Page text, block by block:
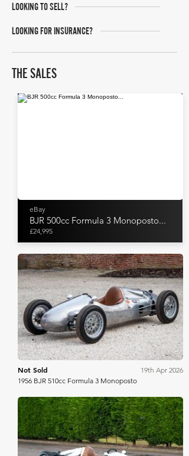
LOOKING TO SELL?
LOOKING FOR INSURANCE?
THE SALES
eBay
BJR 500cc Formula 3 Monoposto...
£24,995
Bonhams
Not Sold
19th Apr 2026
1956 BJR 510cc Formula 3 Monoposto
Bonhams